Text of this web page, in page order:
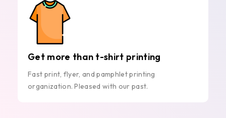
Get more than t-shirt printing
Fast print, flyer, and pamphlet printing
organization. Pleased with our past.